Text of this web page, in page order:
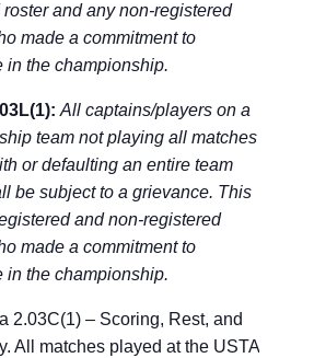
and any non-registered
made a commitment to
in the championship.
All captains/players on a
team not playing all matches
or defaulting an entire team
be subject to a grievance. This
and non-registered
made a commitment to
in the championship.
2.03C(1) – Scoring, Rest, and
All matches played at the USTA